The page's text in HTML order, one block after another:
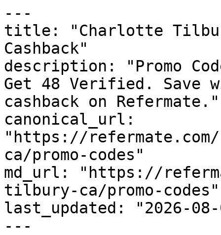
---
title: "Charlotte Tilbury
Cashback"
description: "Promo
Get 48 Verified. Save
cashback on Refermate."
canonical_url:
"https://
ca/promo-codes"
md_url: "https://
tilbury-ca/promo-codes"
last_updated: "2026-08-
---